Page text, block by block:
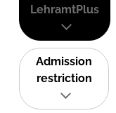
LehramtPlus
Admission
restriction